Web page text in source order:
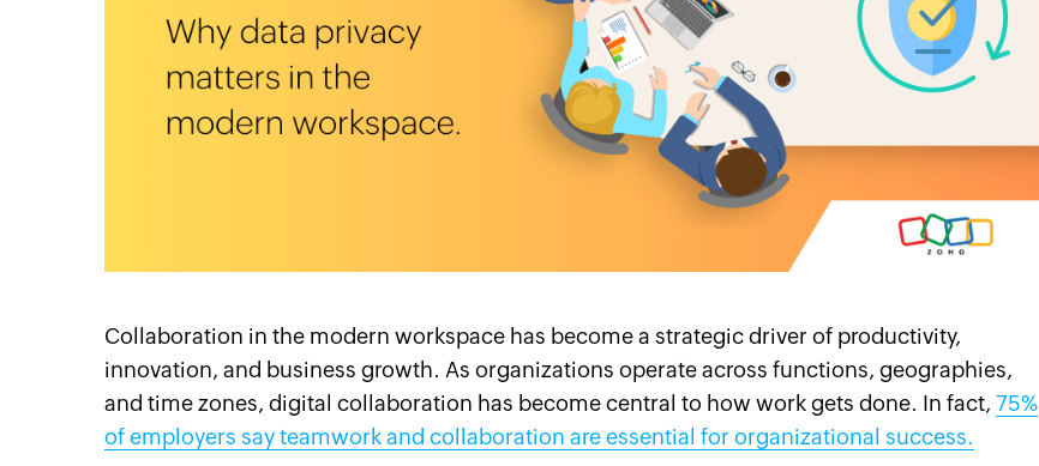
Collaboration in the modern workspace has become a strategic driver of productivity,
innovation, and business growth. As organizations operate across functions, geographies,
and time zones, digital collaboration has become central to how work gets done. In fact, 75%
of employers say teamwork and collaboration are essential for organizational success.